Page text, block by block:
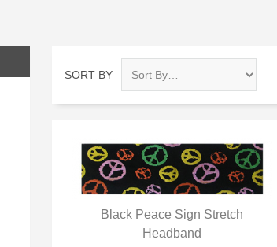
SORT BY
QUICK VIEW
Black Peace Sign Stretch
Headband